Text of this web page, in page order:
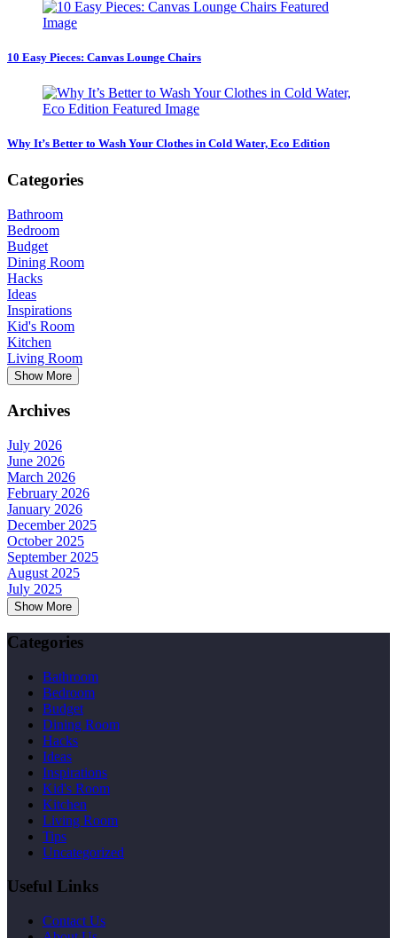
10 Easy Pieces: Canvas Lounge Chairs
Why It’s Better to Wash Your Clothes in Cold Water, Eco Edition
Categories
Bathroom
Bedroom
Budget
Dining Room
Hacks
Ideas
Inspirations
Kid's Room
Kitchen
Living Room
Show More
Archives
July 2026
June 2026
March 2026
February 2026
January 2026
December 2025
October 2025
September 2025
August 2025
July 2025
Show More
Categories
Bathroom
Bedroom
Budget
Dining Room
Hacks
Ideas
Inspirations
Kid's Room
Kitchen
Living Room
Tips
Uncategorized
Useful Links
Contact Us